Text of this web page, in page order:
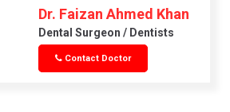
Dr. Faizan Ahmed Khan
Dental Surgeon / Dentists
Contact Doctor